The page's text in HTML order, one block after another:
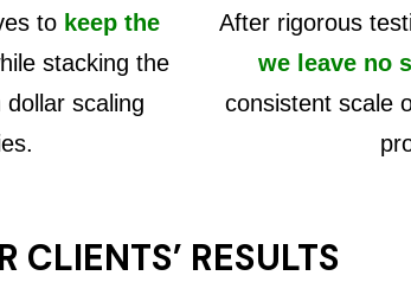
to keep the
stacking the
scaling
After rigorous
we leave no
consistent scale
CLIENTS’ RESULTS